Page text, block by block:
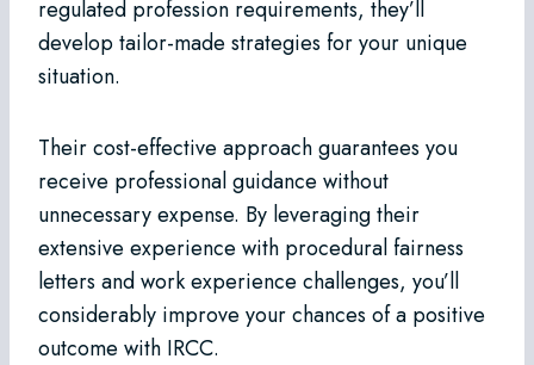
regulated profession requirements, they’ll
develop tailor-made strategies for your unique
situation.
Their cost-effective approach guarantees you
receive professional guidance without
unnecessary expense. By leveraging their
extensive experience with procedural fairness
letters and work experience challenges, you’ll
considerably improve your chances of a positive
outcome with IRCC.